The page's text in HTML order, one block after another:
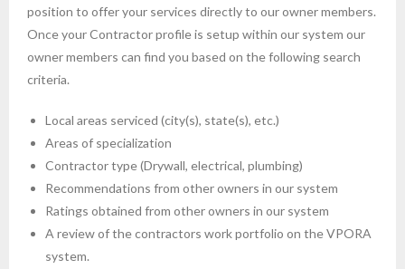
position to offer your services directly to our owner members.
Once your Contractor profile is setup within our system our
owner members can find you based on the following search
criteria.
Local areas serviced (city(s), state(s), etc.)
Areas of specialization
Contractor type (Drywall, electrical, plumbing)
Recommendations from other owners in our system
Ratings obtained from other owners in our system
A review of the contractors work portfolio on the VPORA
system.